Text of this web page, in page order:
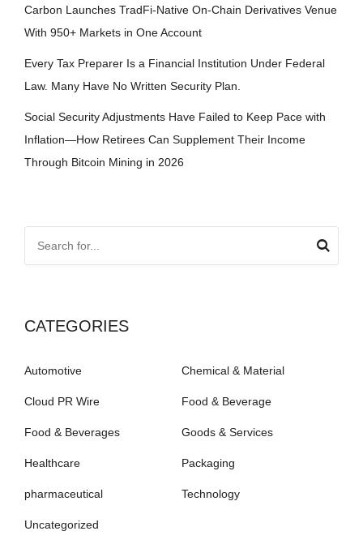
Carbon Launches TradFi-Native On-Chain Derivatives Venue
With 950+ Markets in One Account
Every Tax Preparer Is a Financial Institution Under Federal
Law. Many Have No Written Security Plan.
Social Security Adjustments Have Failed to Keep Pace with
Inflation—How Retirees Can Supplement Their Income
Through Bitcoin Mining in 2026
CATEGORIES
Automotive Chemical & Material
Cloud PR Wire Food & Beverage
Food & Beverages Goods & Services
Healthcare Packaging
pharmaceutical Technology
Uncategorized